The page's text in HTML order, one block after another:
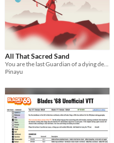
All That Sacred Sand
You are the last Guardian of a dying desert. Every roll reveals another fragment of its story.
Pinayu